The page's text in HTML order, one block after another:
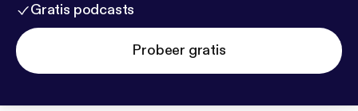
Gratis podcasts
Probeer gratis